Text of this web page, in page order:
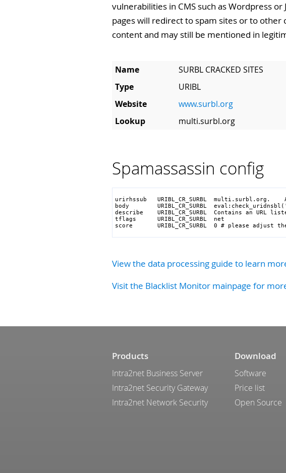
vulnerabilities in CMS such as Wordpress
pages will redirect to spam sites or to other
content and may still be mentioned in
Name
SURBL CRACKED SITES
Type
URIBL
Website
www.surbl.org
Lookup
multi.surbl.org
Spamassassin config
urirhssub   URIBL_CR_SURBL  multi.surbl.org.
body        URIBL_CR_SURBL
describe    URIBL_CR_SURBL  Contains an URL
tflags      URIBL_CR_SURBL  net
score       URIBL_CR_SURBL  0 # please adjust
View the data processing guide to learn
Visit the Blacklist Monitor mainpage for
Products
Intra2net Business Server
Intra2net Security Gateway
Intra2net Network Security
Download
Software
Price list
Open Source